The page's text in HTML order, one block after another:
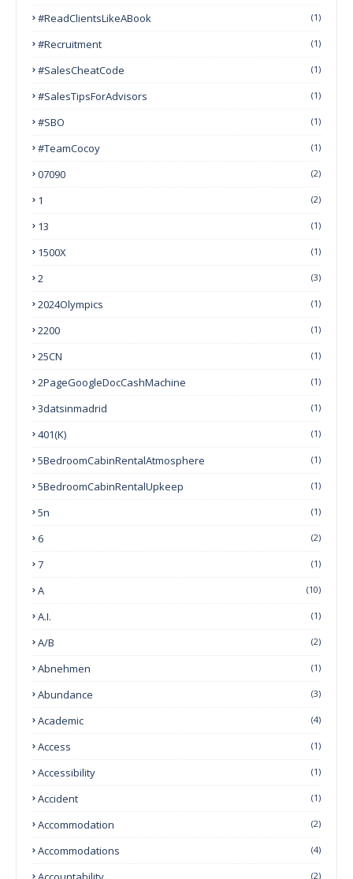
#ReadClientsLikeABook (1)
#Recruitment (1)
#SalesCheatCode (1)
#SalesTipsForAdvisors (1)
#SBO (1)
#TeamCocoy (1)
07090 (2)
1 (2)
13 (1)
1500X (1)
2 (3)
2024Olympics (1)
2200 (1)
25CN (1)
2PageGoogleDocCashMachine (1)
3datsinmadrid (1)
401(k) (1)
5BedroomCabinRentalAtmosphere (1)
5BedroomCabinRentalUpkeep (1)
5n (1)
6 (2)
7 (1)
A (10)
A.I. (1)
A/B (2)
Abnehmen (1)
Abundance (3)
Academic (4)
Access (1)
Accessibility (1)
Accident (1)
Accommodation (2)
Accommodations (4)
(2)